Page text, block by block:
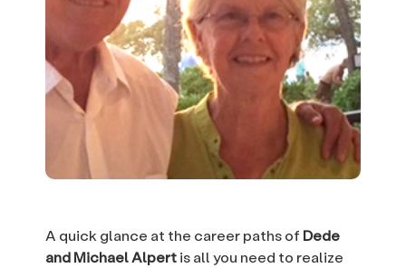
A quick glance at the career paths of Dede
and Michael Alpertis all you need to realize